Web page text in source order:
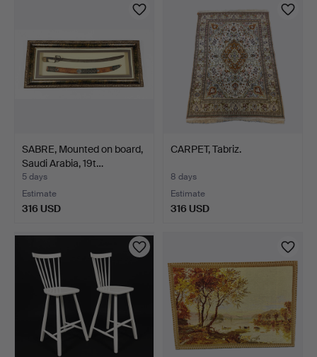
SABRE, Mounted on board,
Saudi Arabia, 19t…
5 days
Estimate
316 USD
CARPET, Tabriz.
8 days
Estimate
316 USD